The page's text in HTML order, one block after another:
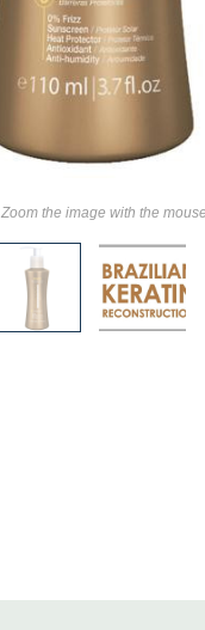
Zoom the image with the mouse